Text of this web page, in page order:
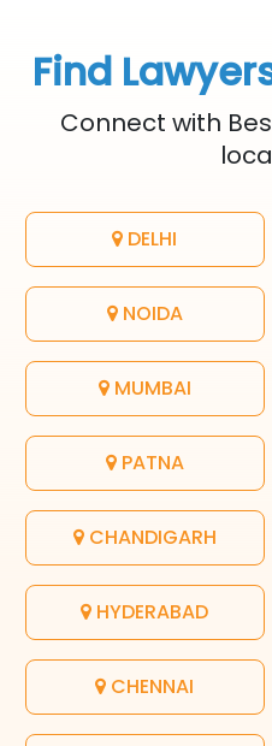
Find
Connect with
DELHI
NOIDA
MUMBAI
PATNA
CHANDIGARH
HYDERABAD
CHENNAI